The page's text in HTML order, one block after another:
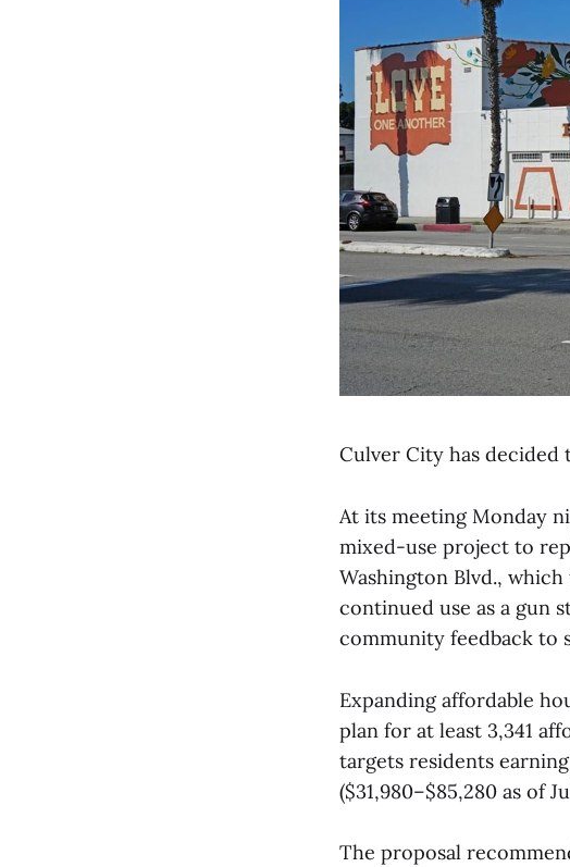
Culver City has
At its meeting Monday
mixed-use project to
Washington Blvd.,
continued use as a gun
community feedback to
Expanding affordable
plan for at least 3,341
targets residents
($31,980–$85,280 as of
The proposal